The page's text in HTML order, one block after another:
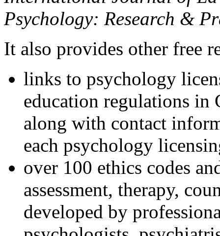
Psychology: Research &
It also provides other free
links to psychology
education regulations in
along with contact
each psychology
over 100 ethics codes
assessment, therapy,
developed by